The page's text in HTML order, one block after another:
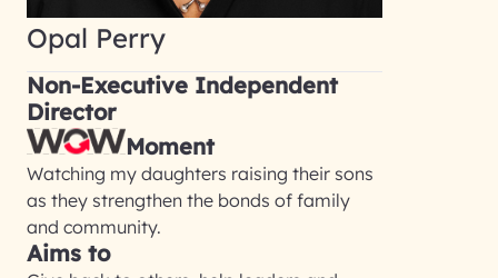
Opal Perry
Non-Executive Independent
Director
Moment
Watching my daughters raising their sons
as they strengthen the bonds of family
and community.
Aims to